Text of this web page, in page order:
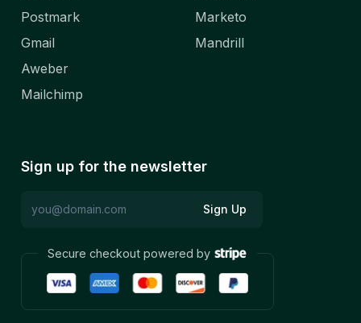
Postmark
Gmail
Aweber
Mailchimp
Marketo
Mandrill
Sign up for the newsletter
Sign Up
Secure checkout powered by